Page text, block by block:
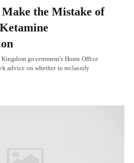
the Mistake of
government's Home Office
advice on whether to reclassify